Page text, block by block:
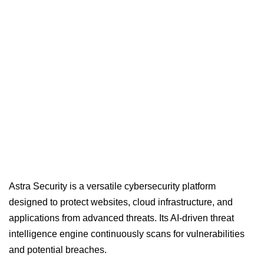
Astra Security is a versatile cybersecurity platform
designed to protect websites, cloud infrastructure, and
applications from advanced threats. Its AI-driven threat
intelligence engine continuously scans for vulnerabilities
and potential breaches.